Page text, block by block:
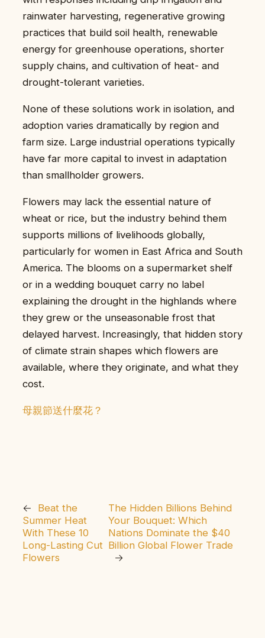
rainwater harvesting, regenerative growing
practices that build soil health, renewable
energy for greenhouse operations, shorter
supply chains, and cultivation of heat- and
drought-tolerant varieties.
None of these solutions work in isolation, and
adoption varies dramatically by region and
farm size. Large industrial operations typically
have far more capital to invest in adaptation
than smallholder growers.
Flowers may lack the essential nature of
wheat or rice, but the industry behind them
supports millions of livelihoods globally,
particularly for women in East Africa and South
America. The blooms on a supermarket shelf
or in a wedding bouquet carry no label
explaining the drought in the highlands where
they grew or the unseasonable frost that
delayed harvest. Increasingly, that hidden story
of climate strain shapes which flowers are
available, where they originate, and what they
cost.
母親節送什麼花？
←
Beat the
Summer Heat
With These 10
Long-Lasting Cut
Flowers
The Hidden Billions Behind
Your Bouquet: Which
Nations Dominate the $40
Billion Global Flower Trade
→